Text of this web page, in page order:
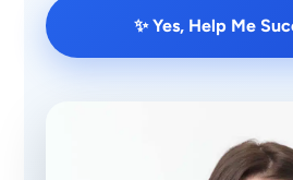
✨ Yes, Help Me